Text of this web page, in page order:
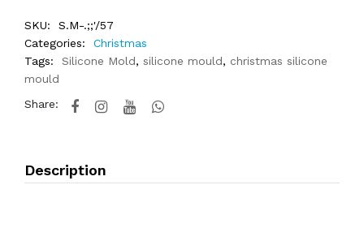
SKU:
S.M-.;;'/57
Categories:
Christmas
Tags:
Silicone Mold, silicone mould, christmas silicone
mould
Share:
Description